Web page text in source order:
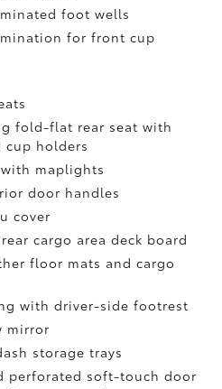
foot wells
for front cup
fold-flat rear seat with
cup holders
maplights
door handles
cover
cargo area deck board
floor mats and cargo
with driver-side footrest
mirror
storage trays
perforated soft-touch door